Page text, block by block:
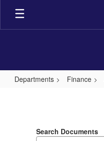
Skip
main
Departments Finance
Search Documents